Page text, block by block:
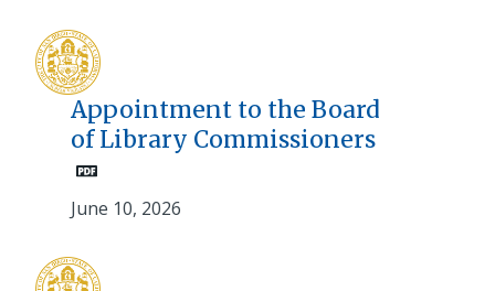
Appointment to the Board
of Library Commissioners
June 10, 2026